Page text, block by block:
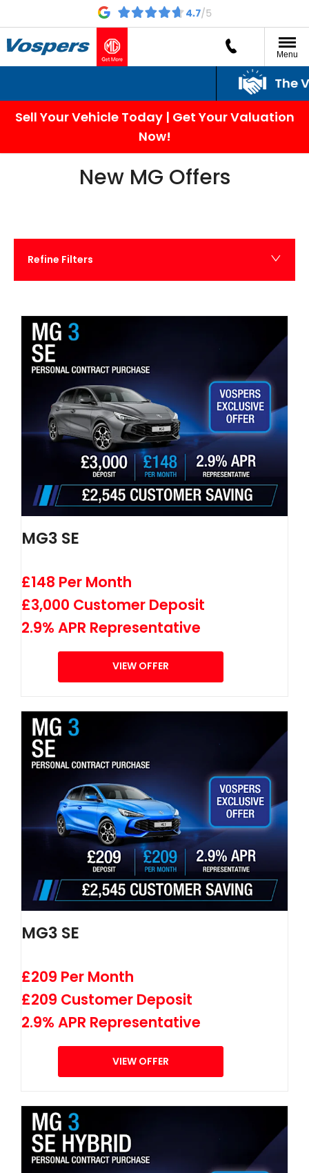
Menu
The Vospers
Sell Your Vehicle Today | Get Your Valuation
Now!
New MG Offers
Refine Filters
MG3 SE
£148 Per Month
£3,000 Customer Deposit
2.9% APR Representative
VIEW OFFER
MG3 SE
£209 Per Month
£209 Customer Deposit
2.9% APR Representative
VIEW OFFER